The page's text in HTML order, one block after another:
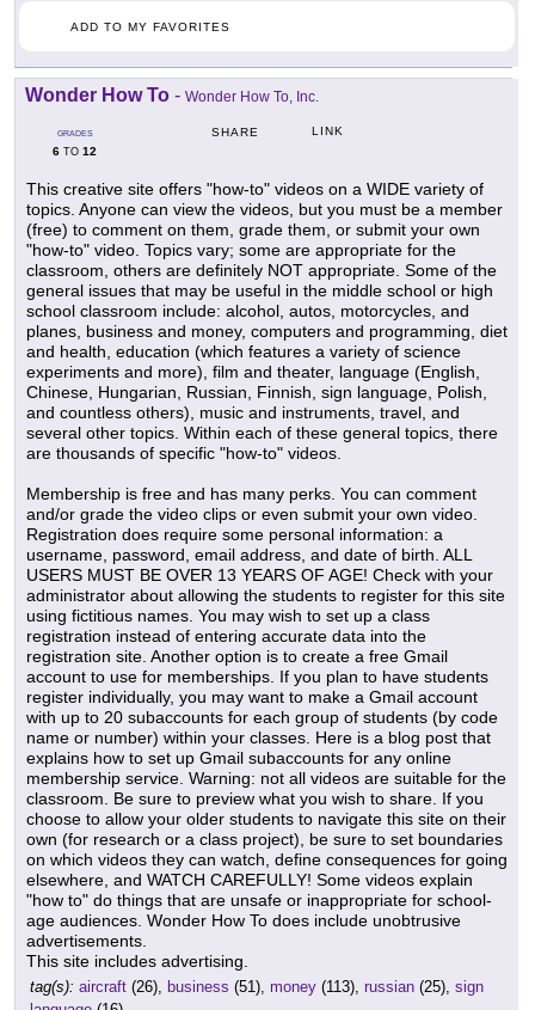
ADD TO MY FAVORITES
Wonder How To - Wonder How To, Inc.
GRADES
6 TO 12
SHARE LINK
This creative site offers "how-to" videos on a WIDE variety of
topics. Anyone can view the videos, but you must be a member
(free) to comment on them, grade them, or submit your own
"how-to" video. Topics vary; some are appropriate for the
classroom, others are definitely NOT appropriate. Some of the
general issues that may be useful in the middle school or high
school classroom include: alcohol, autos, motorcycles, and
planes, business and money, computers and programming, diet
and health, education (which features a variety of science
experiments and more), film and theater, language (English,
Chinese, Hungarian, Russian, Finnish, sign language, Polish,
and countless others), music and instruments, travel, and
several other topics. Within each of these general topics, there
are thousands of specific "how-to" videos.
Membership is free and has many perks. You can comment
and/or grade the video clips or even submit your own video.
Registration does require some personal information: a
username, password, email address, and date of birth. ALL
USERS MUST BE OVER 13 YEARS OF AGE! Check with your
administrator about allowing the students to register for this site
using fictitious names. You may wish to set up a class
registration instead of entering accurate data into the
registration site. Another option is to create a free Gmail
account to use for memberships. If you plan to have students
register individually, you may want to make a Gmail account
with up to 20 subaccounts for each group of students (by code
name or number) within your classes. Here is a blog post that
explains how to set up Gmail subaccounts for any online
membership service. Warning: not all videos are suitable for the
classroom. Be sure to preview what you wish to share. If you
choose to allow your older students to navigate this site on their
own (for research or a class project), be sure to set boundaries
on which videos they can watch, define consequences for going
elsewhere, and WATCH CAREFULLY! Some videos explain
"how to" do things that are unsafe or inappropriate for school-
age audiences. Wonder How To does include unobtrusive
advertisements.
This site includes advertising.
tag(s): aircraft (26), business (51), money (113), russian (25), sign